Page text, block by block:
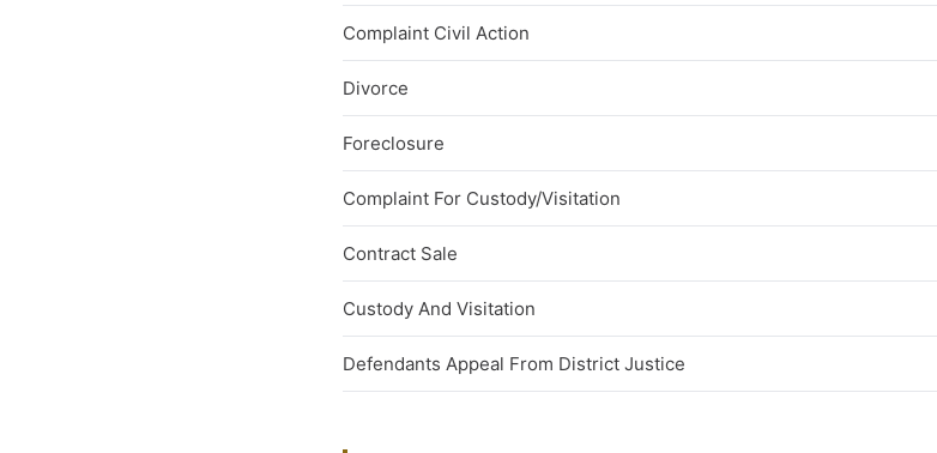
Complaint Civil Action
Divorce
Foreclosure
Complaint For Custody/Visitation
Contract Sale
Custody And Visitation
Defendants Appeal From District Justice